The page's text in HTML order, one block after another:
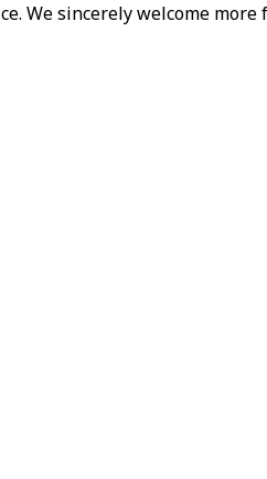
We sincerely welcome